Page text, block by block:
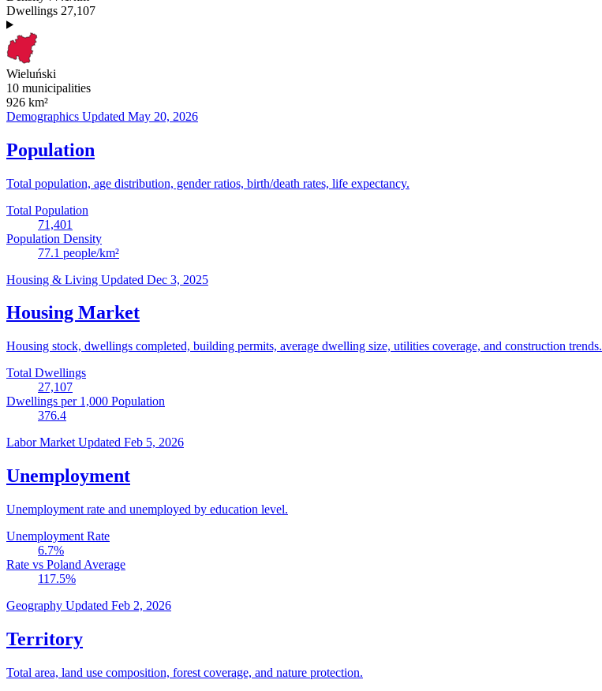
Dwellings 27,107
Wieluński
10 municipalities
926 km²
Demographics Updated May 20, 2026
Population
Total population, age distribution, gender ratios, birth/death rates, life expectancy.
Total Population
71,401
Population Density
77.1 people/km²
Housing & Living Updated Dec 3, 2025
Housing Market
Housing stock, dwellings completed, building permits, average dwelling size, utilities coverage, and construction trends.
Total Dwellings
27,107
Dwellings per 1,000 Population
376.4
Labor Market Updated Feb 5, 2026
Unemployment
Unemployment rate and unemployed by education level.
Unemployment Rate
6.7%
Rate vs Poland Average
117.5%
Geography Updated Feb 2, 2026
Territory
Total area, land use composition, forest coverage, and nature protection.